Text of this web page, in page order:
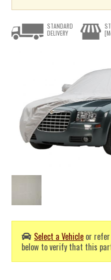
Select a Vehicle or
below to verify that this
STANDARD
DELIVERY